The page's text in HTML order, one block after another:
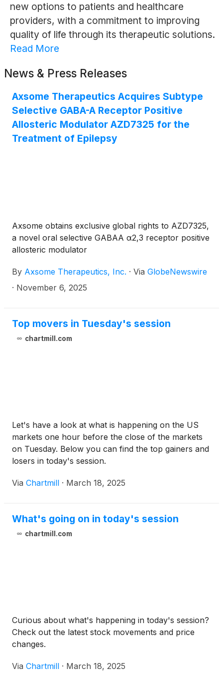
new options to patients and healthcare
providers, with a commitment to improving
quality of life through its therapeutic solutions.
Read More
News & Press Releases
Axsome Therapeutics Acquires Subtype
Selective GABA-A Receptor Positive
Allosteric Modulator AZD7325 for the
Treatment of Epilepsy
Axsome obtains exclusive global rights to AZD7325,
a novel oral selective GABAA α2,3 receptor positive
allosteric modulator
By Axsome Therapeutics, Inc. · Via GlobeNewswire
· November 6, 2025
Top movers in Tuesday's session
chartmill.com
Let's have a look at what is happening on the US
markets one hour before the close of the markets
on Tuesday. Below you can find the top gainers and
losers in today's session.
Via Chartmill · March 18, 2025
What's going on in today's session
chartmill.com
Curious about what's happening in today's session?
Check out the latest stock movements and price
changes.
Via Chartmill · March 18, 2025